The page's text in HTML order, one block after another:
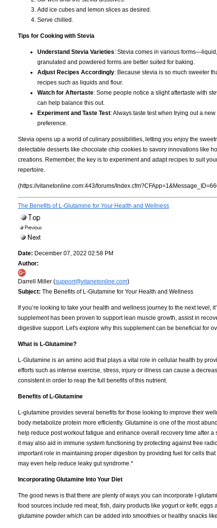
Add ice cubes and lemon slices as desired.
Serve chilled.
Tips for Cooking with Stevia
Understand Stevia Varieties: Stevia comes in various
granulated and powdered forms are better suited for baking.
Adjust Recipes Accordingly: Because stevia is so much sweeter
recipes such as liquids and flour.
Watch for Aftertaste: Some people notice a slight aftertaste with
can help balance this out.
Experiment and Taste Test: Always taste test when trying out a
preference.
Stevia opens up a world of culinary possibilities, letting you enjoy the
delectable desserts like chocolate chip cookies to savory innovations like
creations. Remember, the key is to experiment and adapt recipes to suit
repertoire.
(https://vitanetonline.com:443/forums/
The Benefits of L-Glutamine for Your Health and Wellness
Date: December 07, 2022 02:58 PM
Author:
Darrell Miller (support@vitanetonline.com)
Subject: The Benefits of L-Glutamine for Your Health and Wellness
If you’re looking to take your health and wellness journey to the next
supplement has been proven to support lean muscle growth, assist in
digestive support. Let's explore why this supplement can be beneficial for
What is L-Glutamine?
L-Glutamine is an amino acid that plays a vital role in cellular health by
efforts such as intense exercise, stress, injury or illness can cause a
consistent in order to reap the full benefits of this nutrient.
Benefits of L-Glutamine
L-glutamine provides several benefits for those looking to improve their
body metabolize protein more efficiently. Glutamine is one of the most
help reduce post workout fatigue and enhance overall recovery time after
it may also aid in immune system functioning by protecting against free
important role in maintaining proper digestion by providing fuel for cells
may even help reduce leaky gut syndrome.*
Incorporating Glutamine Into Your Diet
The good news is that there are plenty of ways you can incorporate l-
food sources include red meat, fish, dairy products like yogurt or kefir,
glutamine powder which can be added into smoothies or healthy snacks